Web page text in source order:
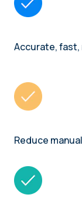
Accurate, fast,
Reduce